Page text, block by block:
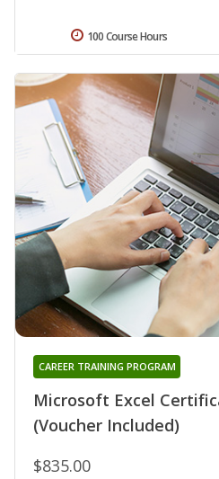
100 Course Hours
Microsoft Excel
(Voucher Included)
CAREER TRAINING PROGRAM
$835.00